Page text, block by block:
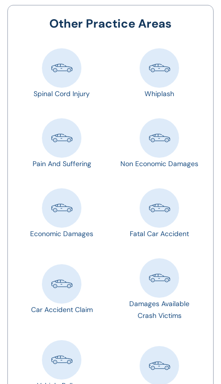
Other Practice Areas
Spinal Cord Injury Whiplash
Pain And Suffering Non Economic Damages
Economic Damages Fatal Car Accident
Car Accident Claim
Damages Available
Crash Victims